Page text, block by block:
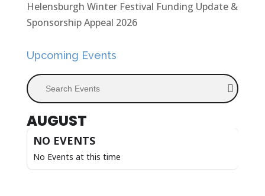
Helensburgh Winter Festival Funding Update &
Sponsorship Appeal 2026
Upcoming Events
Search Events
AUGUST
NO EVENTS
No Events at this time